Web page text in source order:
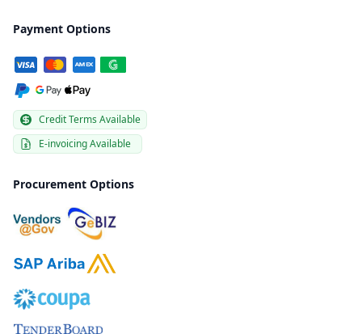
Payment Options
Credit Terms Available
E-invoicing Available
Procurement Options